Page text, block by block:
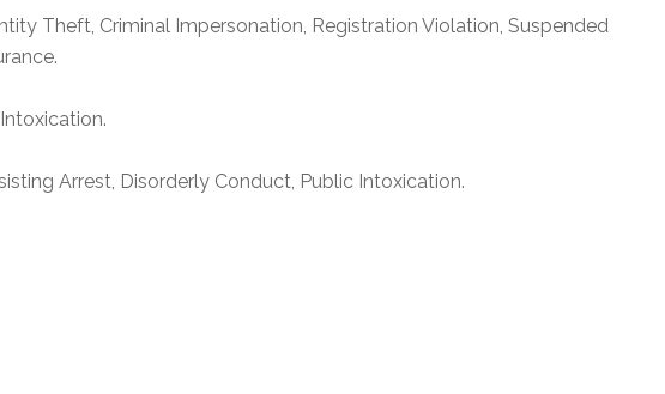
Theft, Criminal Impersonation, Registration Violation, Suspended
Arrest, Disorderly Conduct, Public Intoxication.